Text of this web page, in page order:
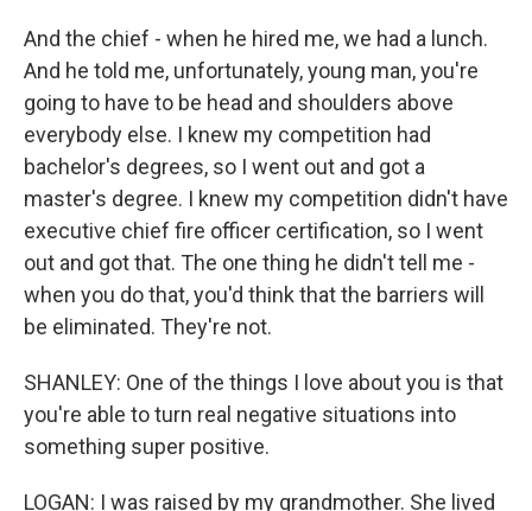
And the chief - when he hired me, we had a lunch.
And he told me, unfortunately, young man, you're
going to have to be head and shoulders above
everybody else. I knew my competition had
bachelor's degrees, so I went out and got a
master's degree. I knew my competition didn't have
executive chief fire officer certification, so I went
out and got that. The one thing he didn't tell me -
when you do that, you'd think that the barriers will
be eliminated. They're not.
SHANLEY: One of the things I love about you is that
you're able to turn real negative situations into
something super positive.
LOGAN: I was raised by my grandmother. She lived